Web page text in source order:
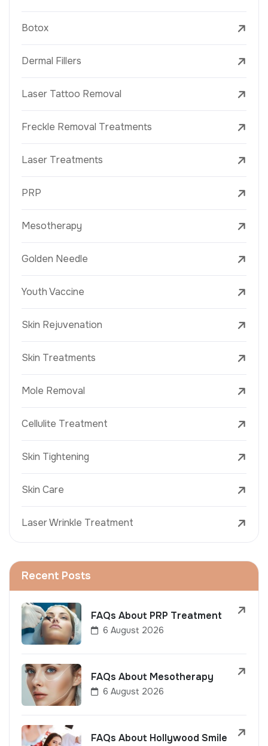
Botox
Dermal Fillers
Laser Tattoo Removal
Freckle Removal Treatments
Laser Treatments
PRP
Mesotherapy
Golden Needle
Youth Vaccine
Skin Rejuvenation
Skin Treatments
Mole Removal
Cellulite Treatment
Skin Tightening
Skin Care
Laser Wrinkle Treatment
Recent Posts
FAQs About PRP Treatment
6 August 2026
FAQs About Mesotherapy
6 August 2026
FAQs About Hollywood Smile